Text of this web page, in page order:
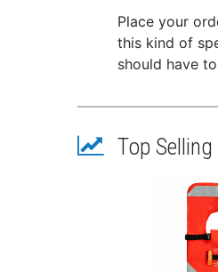
Place your
this kind of
should have
Top